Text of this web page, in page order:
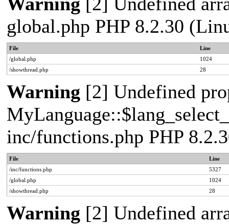
global.php PHP 8.2.30
File
Line
/global.php
1024
/showthread.php
28
Warning [2] Undefined
inc/functions.php PHP
File
Line
/inc/functions.php
5327
/global.php
1024
/showthread.php
28
Warning [2] Undefined